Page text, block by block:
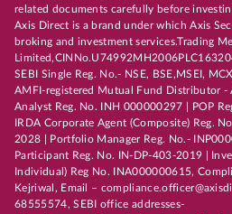
related documents carefully before
Axis Direct is a brand under which Axis
broking and investment services.Trading
SEBI Single Reg. No.- NSE, BSE,MSEI,
AMFI-registered Mutual Fund Distributor -
Analyst Reg. No. INH 000000297 | POP
IRDA Corporate Agent (Composite) Reg.
2028 | Portfolio Manager Reg. No.-
Participant Reg. No. IN-DP-403-2019 |
Individual) Reg No. INA000000615,
Kejriwal, Email –
68555574, SEBI office addresses-